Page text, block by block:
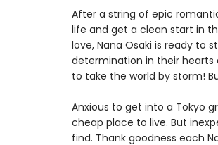
After a string of epic
life and get a clean start in
love, Nana Osaki is ready to
determination in their hearts
to take the world by storm!
Anxious to get into a Tokyo
cheap place to live. But
find. Thank goodness each